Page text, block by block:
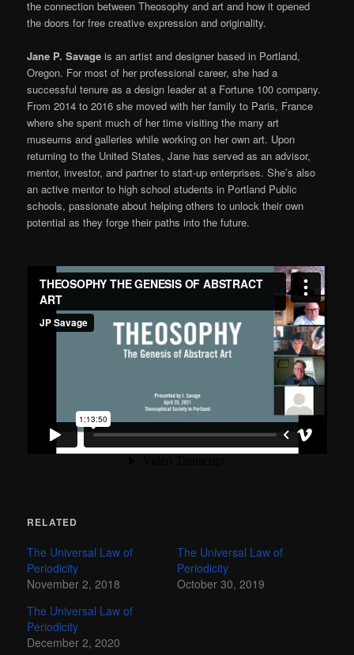
the connection between Theosophy and art and how it opened
the doors for free creative expression and originality.
Jane P. Savage is an artist and designer based in Portland,
Oregon. For most of her professional career, she had a
successful tenure as a design leader at a Fortune 100 company.
From 2014 to 2016 she moved with her family to Paris, France
where she spent much of her time visiting the many art
museums and galleries while working on her own art. Upon
returning to the United States, Jane has served as an advisor,
mentor, investor, and partner to start-up enterprises. She’s also
an active mentor to high school students in Portland Public
schools, passionate about helping others to unlock their own
potential as they forge their paths into the future.
RELATED
The Universal Law of
Periodicity
November 2, 2018
The Universal Law of
Periodicity
October 30, 2019
The Universal Law of
Periodicity
December 2, 2020